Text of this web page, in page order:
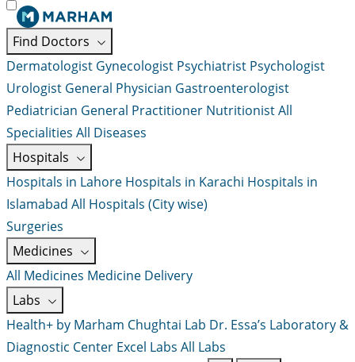
Find Doctors
Dermatologist Gynecologist Psychiatrist Psychologist
Urologist General Physician Gastroenterologist
Pediatrician General Practitioner NutritionistAll
Specialities All Diseases
Hospitals
Hospitals in Lahore Hospitals in Karachi Hospitals in
Islamabad All Hospitals (City wise)
Surgeries
Medicines
All Medicines Medicine Delivery
Labs
Health+ by Marham Chughtai Lab Dr. Essa’s Laboratory &
Diagnostic Center Excel Labs All Labs